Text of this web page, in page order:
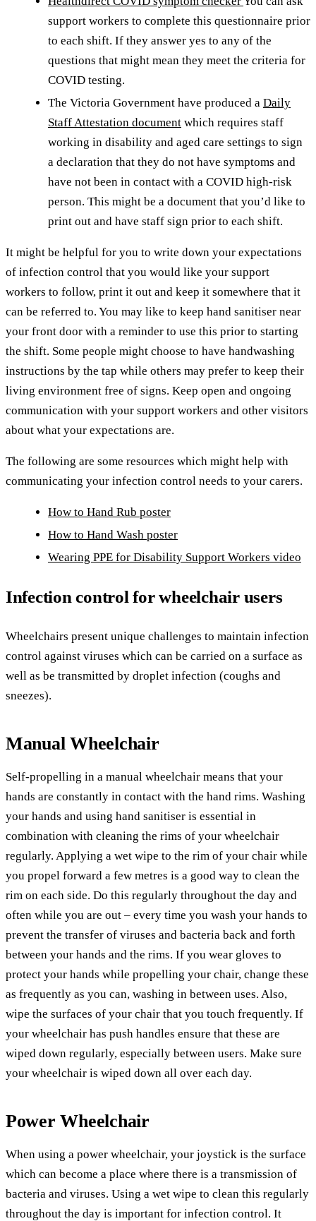
support workers to complete this questionnaire prior
to each shift. If they answer yes to any of the
questions that might mean they meet the criteria for
COVID testing.
The Victoria Government have produced a Daily
Staff Attestation document which requires staff
working in disability and aged care settings to sign
a declaration that they do not have symptoms and
have not been in contact with a COVID high-risk
person. This might be a document that you’d like to
print out and have staff sign prior to each shift.
It might be helpful for you to write down your expectations
of infection control that you would like your support
workers to follow, print it out and keep it somewhere that it
can be referred to. You may like to keep hand sanitiser near
your front door with a reminder to use this prior to starting
the shift. Some people might choose to have handwashing
instructions by the tap while others may prefer to keep their
living environment free of signs. Keep open and ongoing
communication with your support workers and other visitors
about what your expectations are.
The following are some resources which might help with
communicating your infection control needs to your carers.
How to Hand Rub poster
How to Hand Wash poster
Wearing PPE for Disability Support Workers video
Infection control for wheelchair users
Wheelchairs present unique challenges to maintain infection
control against viruses which can be carried on a surface as
well as be transmitted by droplet infection (coughs and
sneezes).
Manual Wheelchair
Self-propelling in a manual wheelchair means that your
hands are constantly in contact with the hand rims. Washing
your hands and using hand sanitiser is essential in
combination with cleaning the rims of your wheelchair
regularly. Applying a wet wipe to the rim of your chair while
you propel forward a few metres is a good way to clean the
rim on each side. Do this regularly throughout the day and
often while you are out – every time you wash your hands to
prevent the transfer of viruses and bacteria back and forth
between your hands and the rims. If you wear gloves to
protect your hands while propelling your chair, change these
as frequently as you can, washing in between uses. Also,
wipe the surfaces of your chair that you touch frequently. If
your wheelchair has push handles ensure that these are
wiped down regularly, especially between users. Make sure
your wheelchair is wiped down all over each day.
Power Wheelchair
When using a power wheelchair, your joystick is the surface
which can become a place where there is a transmission of
bacteria and viruses. Using a wet wipe to clean this regularly
throughout the day is important for infection control. It